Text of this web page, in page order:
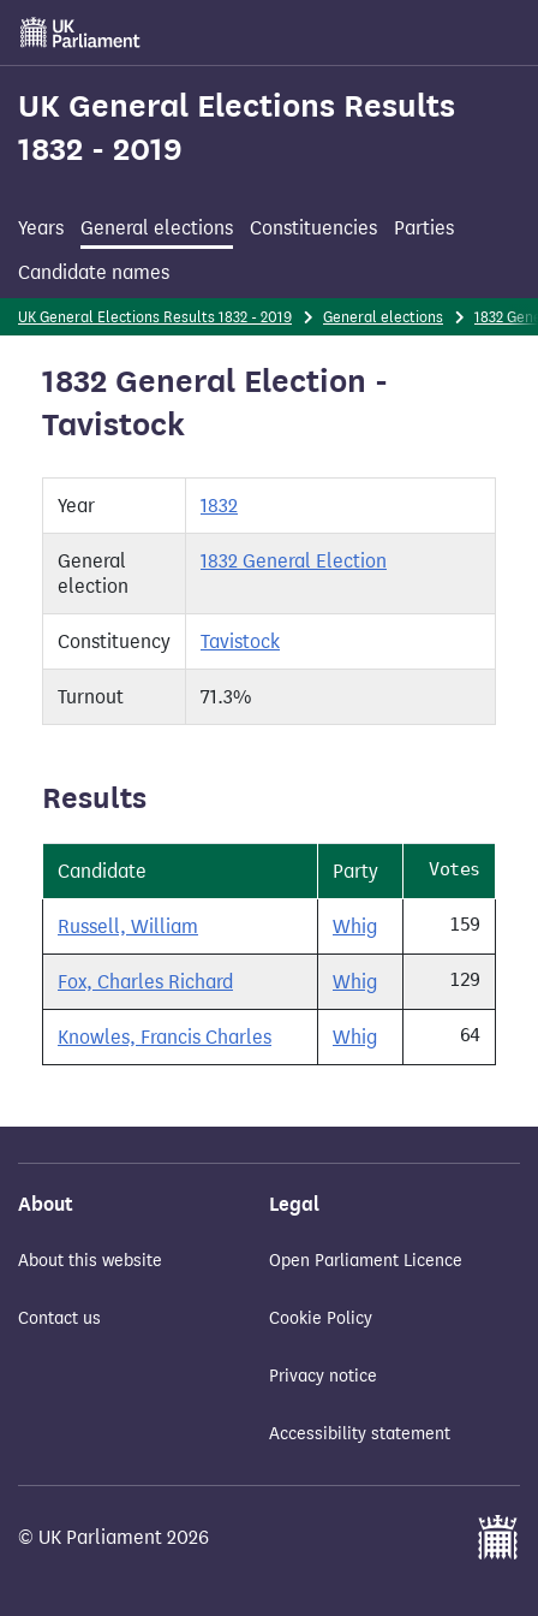
Skip
main
content
UK General Elections Results
1832 - 2019
Years General elections Constituencies
Parties
Candidate names
UK General Elections Results 1832 - 2019 General elections 1832
1832 General Election -
Tavistock
Year 1832
General
election
1832 General Election
Constituency Tavistock
Turnout 71.3%
Results
Candidate Party Votes
Russell, William Whig 159
Fox, Charles Richard Whig 129
Knowles, Francis Charles Whig 64
About
About this website
Contact us
Legal
Open Parliament Licence
Cookie Policy
Privacy notice
Accessibility statement
© UK Parliament 2026